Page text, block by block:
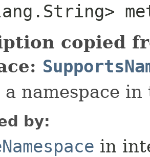
copied
a namespace
by:
in